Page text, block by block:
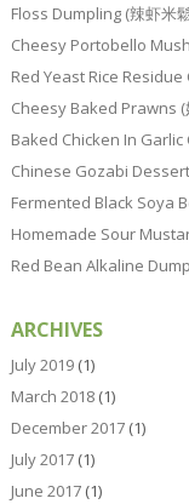
Floss Dumpling (辣虾米
Cheesy Portobello
Red Yeast Rice Residue
Cheesy Baked Prawns (
Baked Chicken In Garlic
Chinese Gozabi
Fermented Black Soya
Homemade Sour
Red Bean Alkaline
ARCHIVES
July 2019(1)
March 2018(1)
December 2017(1)
July 2017(1)
June 2017(1)